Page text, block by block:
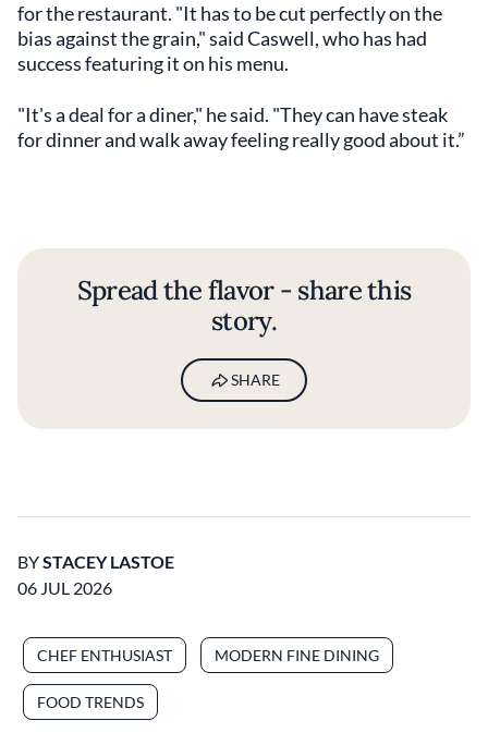
for the restaurant. "It has to be cut perfectly on the
bias against the grain," said Caswell, who has had
success featuring it on his menu.
"It's a deal for a diner," he said. "They can have steak
for dinner and walk away feeling really good about it.”
Spread the flavor - share this
story.
SHARE
BYSTACEY LASTOE
06 JUL 2026
CHEF ENTHUSIAST MODERN FINE DINING
FOOD TRENDS